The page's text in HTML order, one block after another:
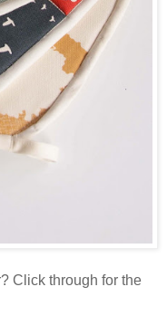
Click through for the